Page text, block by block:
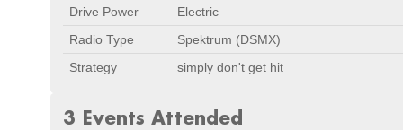
Drive Power
Electric
Radio Type
Spektrum (DSMX)
Strategy
simply don't get hit
3 Events Attended